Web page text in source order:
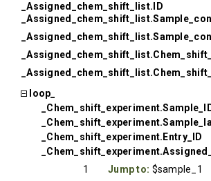
_Assigned_chem_shift_list.ID
loop_
_Chem_shift_experiment.Entry_ID
1
Jump to: $sample_1